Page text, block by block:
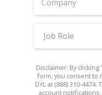
Disclaimer: By
form, you consent to receive SMS messages from
DYL at (888) 310-
account